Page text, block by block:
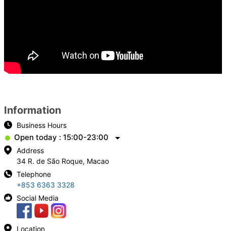
Information
Business Hours
Open today : 15:00-23:00
Address
34 R. de São Roque, Macao
Telephone
+853 6363 3328
Social Media
Location